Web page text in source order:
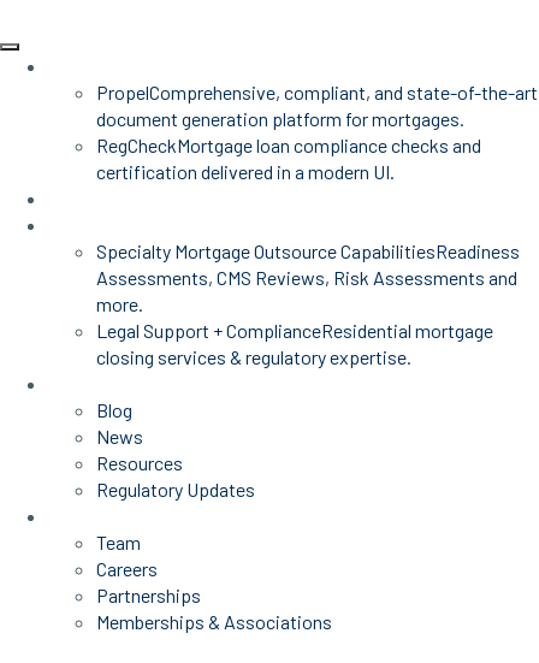
PropelComprehensive, compliant, and state-of-the-art
document generation platform for mortgages.
RegCheckMortgage loan compliance checks and
certification delivered in a modern UI.
Specialty Mortgage Outsource CapabilitiesReadiness
Assessments, CMS Reviews, Risk Assessments and
more.
Legal Support + ComplianceResidential mortgage
closing services & regulatory expertise.
Blog
News
Resources
Regulatory Updates
Team
Careers
Partnerships
Memberships & Associations